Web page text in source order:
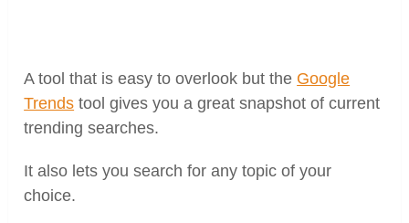
A tool that is easy to overlook but the Google
Trends tool gives you a great snapshot of current
trending searches.
It also lets you search for any topic of your
choice.